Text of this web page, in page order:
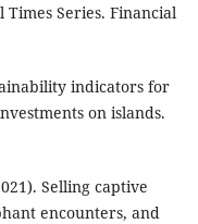
Times Series. Financial
indicators for
on islands.
Selling captive
encounters, and